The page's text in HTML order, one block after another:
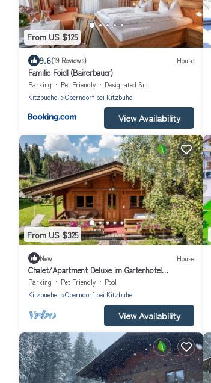
From US $125
9.6(19 Reviews) House
Familie Foidl (Bairerbauer)
Parking Pet Friendly
Designated Smoking Area
Kitzbuehel
Oberndorf bei Kitzbuhel
View Availability
From US $325
New House
Chalet/Apartment Deluxe im Gartenhotel
Rosenhof bei Kitzbühel
Parking Pet Friendly
Pool
Kitzbuehel
Oberndorf bei Kitzbuhel
View Availability